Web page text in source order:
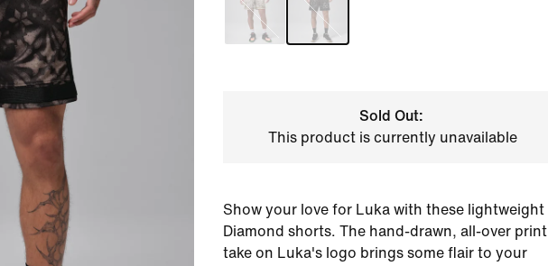
Sold Out:
This product is currently unavailable
Show your love for Luka with these lightweight
Diamond shorts. The hand-drawn, all-over print
take on Luka's logo brings some flair to your